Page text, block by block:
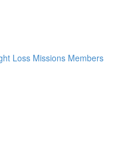
Loss Missions Members